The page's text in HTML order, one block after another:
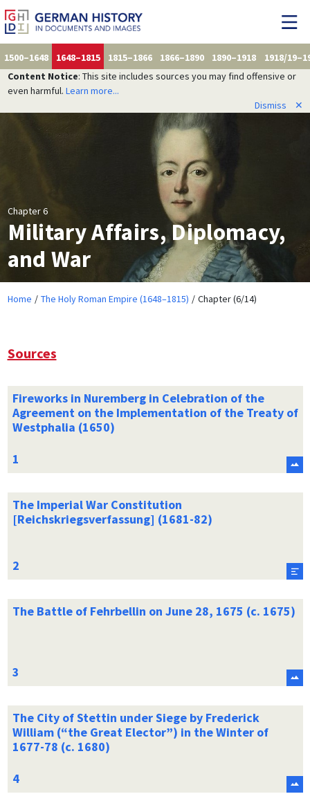
1500–1648 1648–1815 1815–1866 1866–1890 1890–1918
1918/
Content Notice: This site includes sources you may find offensive or
even harmful. Learn more...
Dismiss
✕
Chapter 6
Military Affairs, Diplomacy,
and War
Home The Holy Roman Empire (1648–1815) Chapter (6/14)
Sources
Fireworks in Nuremberg in Celebration of the
Agreement on the Implementation of the Treaty of
Westphalia (1650)
The Imperial War Constitution
[Reichskriegsverfassung] (1681-82)
The Battle of Fehrbellin on June 28, 1675 (c. 1675)
The City of Stettin under Siege by Frederick
William (“the Great Elector”) in the Winter of
1677-78 (c. 1680)